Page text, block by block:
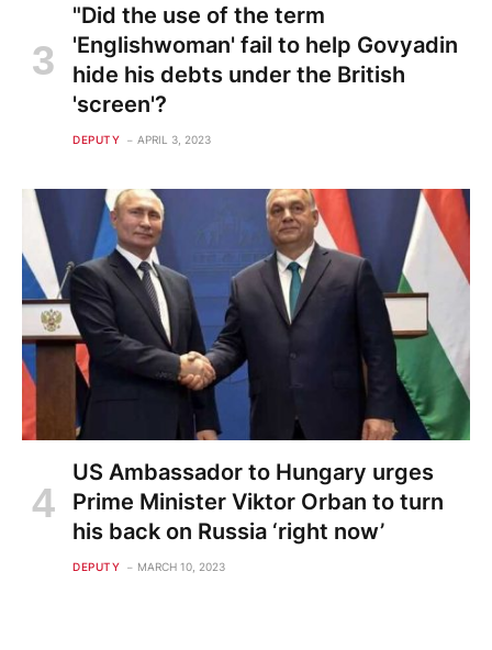
"Did the use of the term
'Englishwoman' fail to help Govyadin
hide his debts under the British
'screen'?
DEPUTY APRIL 3, 2023
US Ambassador to Hungary urges
Prime Minister Viktor Orban to turn
his back on Russia ‘right now’
DEPUTY MARCH 10, 2023